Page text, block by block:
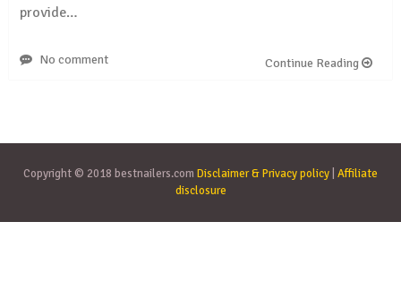
provide…
No comment Continue Reading
Copyright © 2018 bestnailers.com Disclaimer & Privacy policy Affiliate
disclosure